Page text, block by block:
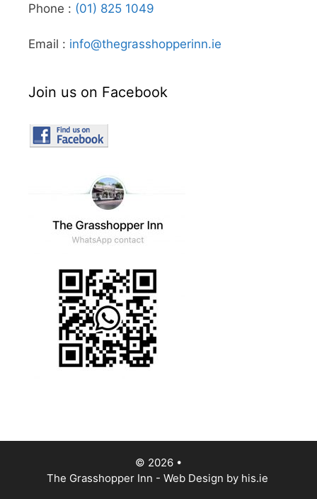
Phone : (01) 825 1049
Email : info@thegrasshopperinn.ie
Join us on Facebook
© 2026 •
The Grasshopper Inn - Web Design by his.ie